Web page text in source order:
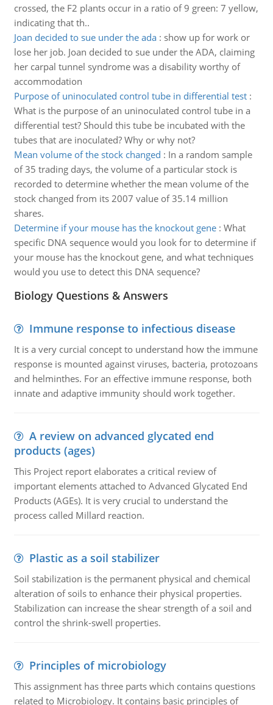
crossed, the F2 plants occur in a ratio of 9 green: 7 yellow,
indicating that th..
Joan decided to sue under the ada: show up for work or
lose her job. Joan decided to sue under the ADA, claiming
her carpal tunnel syndrome was a disability worthy of
accommodation
Purpose of uninoculated control tube in differential test:
What is the purpose of an uninoculated control tube in a
differential test? Should this tube be incubated with the
tubes that are inoculated? Why or why not?
Mean volume of the stock changed : In a random sample
of 35 trading days, the volume of a particular stock is
recorded to determine whether the mean volume of the
stock changed from its 2007 value of 35.14 million
shares.
Determine if your mouse has the knockout gene: What
specific DNA sequence would you look for to determine if
your mouse has the knockout gene, and what techniques
would you use to detect this DNA sequence?
Biology Questions & Answers
Immune response to infectious disease
It is a very curcial concept to understand how the immune
response is mounted against viruses, bacteria, protozoans
and helminthes. For an effective immune response, both
innate and adaptive immunity should work together.
A review on advanced glycated end
products (ages)
This Project report elaborates a critical review of
important elements attached to Advanced Glycated End
Products (AGEs). It is very crucial to understand the
process called Millard reaction.
Plastic as a soil stabilizer
Soil stabilization is the permanent physical and chemical
alteration of soils to enhance their physical properties.
Stabilization can increase the shear strength of a soil and
control the shrink-swell properties.
Principles of microbiology
This assignment has three parts which contains questions
related to Microbiology. It contains basic principles of